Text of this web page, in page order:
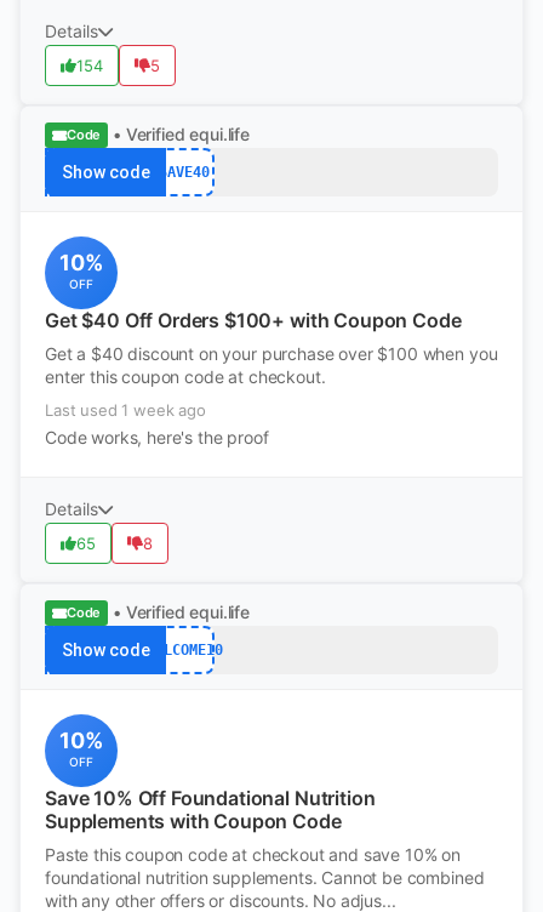
Details
154 5
Code • Verified equi.life
Show code SAVE40
10%
OFF
Get $40 Off Orders $100+ with Coupon Code
Get a $40 discount on your purchase over $100 when you
enter this coupon code at checkout.
Last used 1 week ago
Code works, here's the proof
Details
65 8
Code • Verified equi.life
Show codeWELCOME10
10%
OFF
Save 10% Off Foundational Nutrition
Supplements with Coupon Code
Paste this coupon code at checkout and save 10% on
foundational nutrition supplements. Cannot be combined
with any other offers or discounts. No adjus...